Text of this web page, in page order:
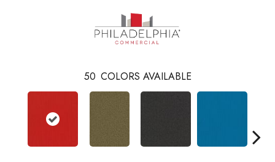
50 COLORS AVAILABLE